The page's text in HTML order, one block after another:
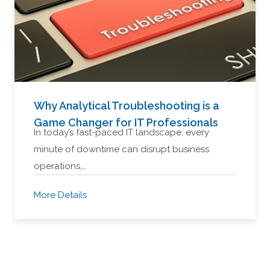
Why Analytical Troubleshooting is a
Game Changer for IT Professionals
In today’s fast-paced IT landscape, every
minute of downtime can disrupt business
operations,…
More Details